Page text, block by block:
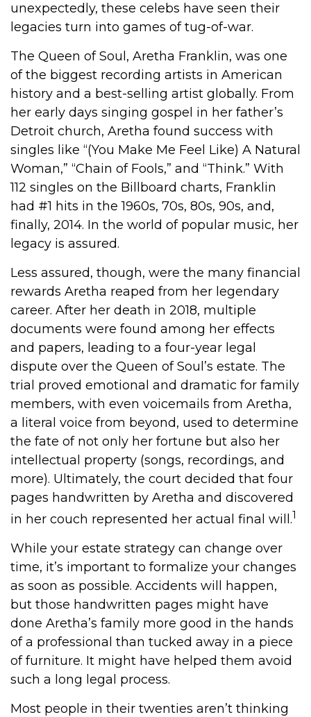
unexpectedly, these celebs have seen their
legacies turn into games of tug-of-war.
The Queen of Soul, Aretha Franklin, was one
of the biggest recording artists in American
history and a best-selling artist globally. From
her early days singing gospel in her father’s
Detroit church, Aretha found success with
singles like “(You Make Me Feel Like) A Natural
Woman,” “Chain of Fools,” and “Think.” With
112 singles on the Billboard charts, Franklin
had #1 hits in the 1960s, 70s, 80s, 90s, and,
finally, 2014. In the world of popular music, her
legacy is assured.
Less assured, though, were the many financial
rewards Aretha reaped from her legendary
career. After her death in 2018, multiple
documents were found among her effects
and papers, leading to a four-year legal
dispute over the Queen of Soul’s estate. The
trial proved emotional and dramatic for family
members, with even voicemails from Aretha,
a literal voice from beyond, used to determine
the fate of not only her fortune but also her
intellectual property (songs, recordings, and
more). Ultimately, the court decided that four
pages handwritten by Aretha and discovered
in her couch represented her actual final will.1
While your estate strategy can change over
time, it’s important to formalize your changes
as soon as possible. Accidents will happen,
but those handwritten pages might have
done Aretha’s family more good in the hands
of a professional than tucked away in a piece
of furniture. It might have helped them avoid
such a long legal process.
Most people in their twenties aren’t thinking